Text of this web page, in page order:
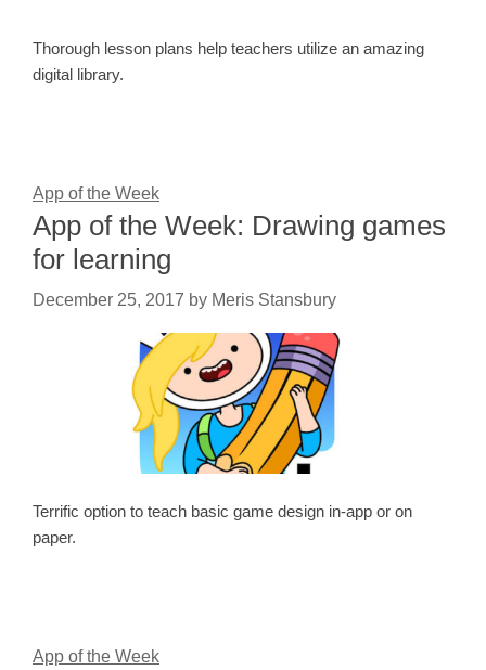
Thorough lesson plans help teachers utilize an amazing
digital library.
App of the Week
App of the Week: Drawing games
for learning
December 25, 2017 by Meris Stansbury
Terrific option to teach basic game design in-app or on
paper.
App of the Week